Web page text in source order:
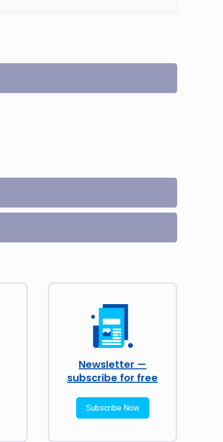
Newsletter —
subscribe for free
Subscribe Now